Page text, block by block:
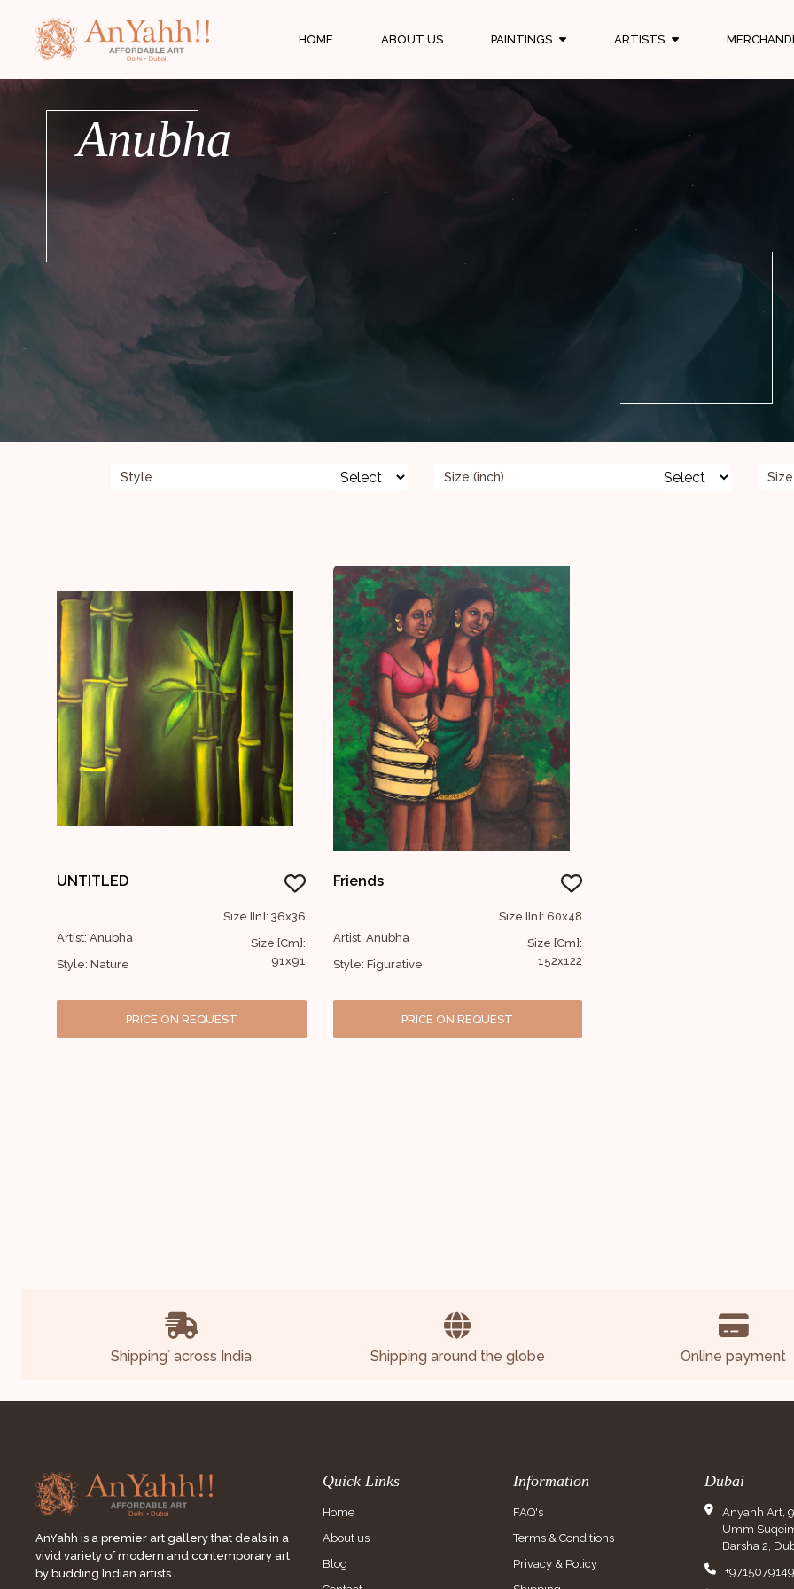
HOME ABOUT US PAINTINGS ARTISTS
Anubha
Style Size (inch)
UNTITLED
Artist: Anubha
Style: Nature
Size [In]: 36x36
Size [Cm]:
91x91
PRICE ON REQUEST
Friends
Artist: Anubha
Style: Figurative
Size [In]: 60x48
Size [Cm]:
152x122
PRICE ON REQUEST
Shipping* across India Shipping around the globe Online payment
AnYahh is a premier art gallery that deals in a
vivid variety of modern and contemporary art
by budding Indian artists.
Quick Links
Home
About us
Blog
Information
FAQ's
Terms & Conditions
Privacy & Policy
Dubai
Anyahh Art,
Umm
Barsha 2,